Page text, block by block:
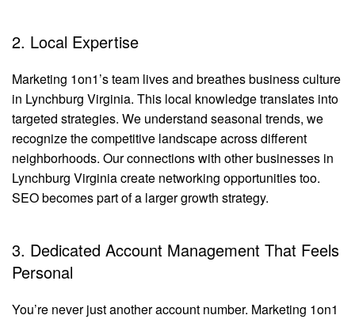
2. Local Expertise
Marketing 1on1’s team lives and breathes business culture
in Lynchburg Virginia. This local knowledge translates into
targeted strategies. We understand seasonal trends, we
recognize the competitive landscape across different
neighborhoods. Our connections with other businesses in
Lynchburg Virginia create networking opportunities too.
SEO becomes part of a larger growth strategy.
3. Dedicated Account Management That Feels
Personal
You’re never just another account number. Marketing 1on1